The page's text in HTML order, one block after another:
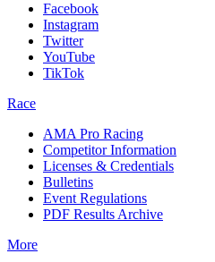
Facebook
Instagram
Twitter
YouTube
TikTok
Race
AMA Pro Racing
Competitor Information
Licenses & Credentials
Bulletins
Event Regulations
PDF Results Archive
More